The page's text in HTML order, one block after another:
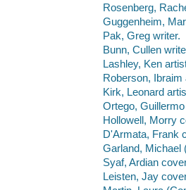
Rosenberg,
Guggenheim,
Pak, Greg writer.
Bunn, Cullen
Lashley, Ken
Roberson, Ibraim
Kirk, Leonard
Ortego,
Hollowell, Morry
D'Armata, Frank
Garland, Michael
Syaf, Ardian
Leisten, Jay